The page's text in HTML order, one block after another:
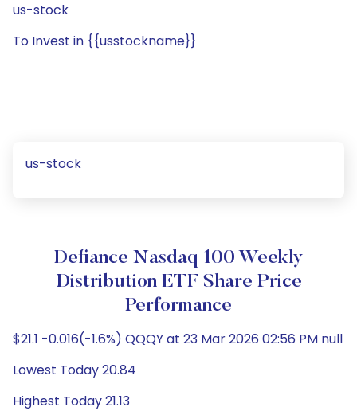
us-stock
To Invest in {{usstockname}}
us-stock
Defiance Nasdaq 100 Weekly
Distribution ETF Share Price
Performance
$21.1 -0.016(-1.6%) QQQY at 23 Mar 2026 02:56 PM null
Lowest Today 20.84
Highest Today 21.13